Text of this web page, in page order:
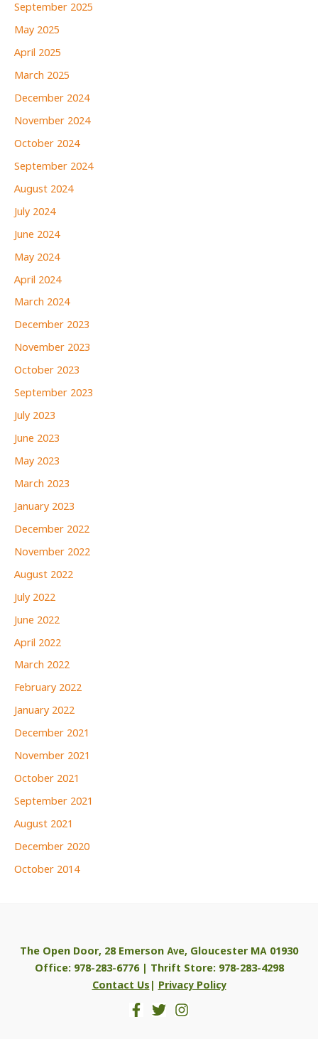
September 2025
May 2025
April 2025
March 2025
December 2024
November 2024
October 2024
September 2024
August 2024
July 2024
June 2024
May 2024
April 2024
March 2024
December 2023
November 2023
October 2023
September 2023
July 2023
June 2023
May 2023
March 2023
January 2023
December 2022
November 2022
August 2022
July 2022
June 2022
April 2022
March 2022
February 2022
January 2022
December 2021
November 2021
October 2021
September 2021
August 2021
December 2020
October 2014
The Open Door, 28 Emerson Ave, Gloucester MA 01930
Office: 978-283-6776 | Thrift Store: 978-283-4298
Contact Us|Privacy Policy